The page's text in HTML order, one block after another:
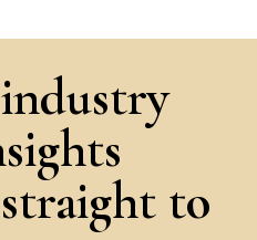
to